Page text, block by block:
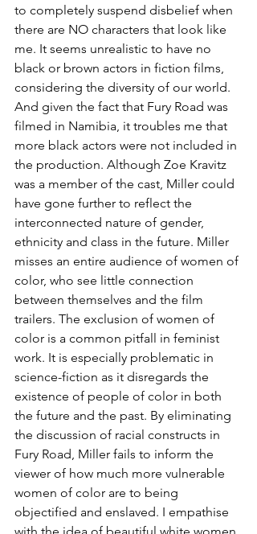
to completely suspend disbelief when
there are NO characters that look like
me. It seems unrealistic to have no
black or brown actors in fiction films,
considering the diversity of our world.
And given the fact that Fury Road was
filmed in Namibia, it troubles me that
more black actors were not included in
the production. Although Zoe Kravitz
was a member of the cast, Miller could
have gone further to reflect the
interconnected nature of gender,
ethnicity and class in the future. Miller
misses an entire audience of women of
color, who see little connection
between themselves and the film
trailers. The exclusion of women of
color is a common pitfall in feminist
work. It is especially problematic in
science-fiction as it disregards the
existence of people of color in both
the future and the past. By eliminating
the discussion of racial constructs in
Fury Road, Miller fails to inform the
viewer of how much more vulnerable
women of color are to being
objectified and enslaved. I empathise